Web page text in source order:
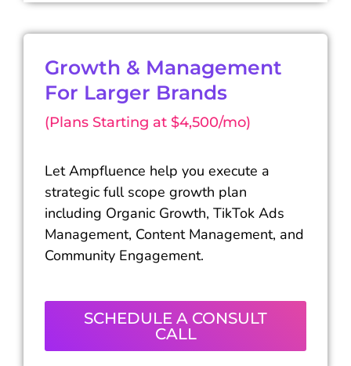
Growth & Management
For Larger Brands
(Plans Starting at $4,500/mo)
Let Ampfluence help you execute a
strategic full scope growth plan
including Organic Growth, TikTok Ads
Management, Content Management, and
Community Engagement.
SCHEDULE A CONSULT
CALL